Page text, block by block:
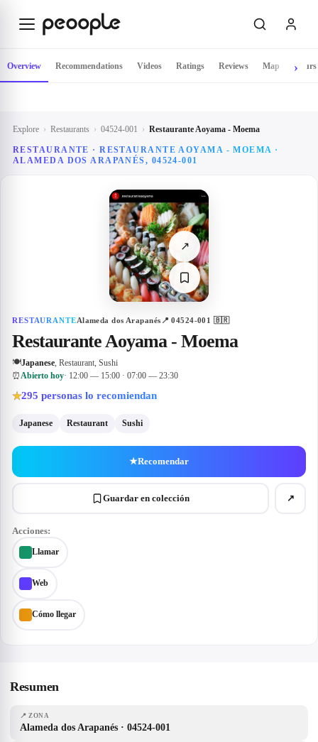
Explore › Restaurants › 04524-001 › Restaurante Aoyama - Moema
RESTAURANTE · RESTAURANTE AOYAMA - MOEMA ·
ALAMEDA DOS ARAPANÉS, 04524-001
↗
RESTAURANTEAlameda dos Arapanés 📍04524-001 🇧🇷
Restaurante Aoyama - Moema
🍽Japanese, Restaurant, Sushi
⏰Abierto hoy· 12:00 — 15:00 · 07:00 — 23:30
★295 personas lo recomiendan
Japanese Restaurant Sushi
★Recomendar
Guardar en colección ↗
Acciones:
Llamar
Web
Cómo llegar
Overview Recommendations Videos Ratings Reviews Map Hours
Resumen
📍 ZONA
Alameda dos Arapanés · 04524-001